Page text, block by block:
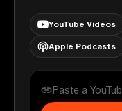
YouTube Videos
Apple Podcasts